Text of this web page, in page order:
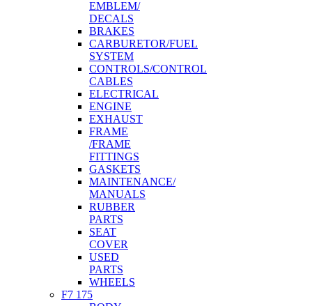
EMBLEM/
DECALS
BRAKES
CARBURETOR/FUEL
SYSTEM
CONTROLS/CONTROL
CABLES
ELECTRICAL
ENGINE
EXHAUST
FRAME
/FRAME
FITTINGS
GASKETS
MAINTENANCE/
MANUALS
RUBBER
PARTS
SEAT
COVER
USED
PARTS
WHEELS
F7 175